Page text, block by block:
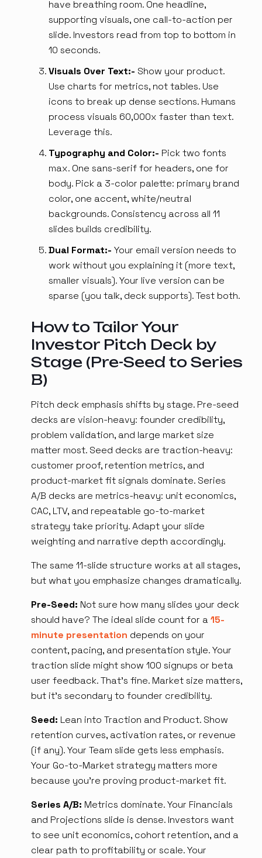
have breathing room. One headline,
supporting visuals, one call-to-action per
slide. Investors read from top to bottom in
10 seconds.
Visuals Over Text:- Show your product.
Use charts for metrics, not tables. Use
icons to break up dense sections. Humans
process visuals 60,000x faster than text.
Leverage this.
Typography and Color:- Pick two fonts
max. One sans-serif for headers, one for
body. Pick a 3-color palette: primary brand
color, one accent, white/neutral
backgrounds. Consistency across all 11
slides builds credibility.
Dual Format:- Your email version needs to
work without you explaining it (more text,
smaller visuals). Your live version can be
sparse (you talk, deck supports). Test both.
How to Tailor Your
Investor Pitch Deck by
Stage (Pre-Seed to Series
B)
Pitch deck emphasis shifts by stage. Pre-seed
decks are vision-heavy: founder credibility,
problem validation, and large market size
matter most. Seed decks are traction-heavy:
customer proof, retention metrics, and
product-market fit signals dominate. Series
A/B decks are metrics-heavy: unit economics,
CAC, LTV, and repeatable go-to-market
strategy take priority. Adapt your slide
weighting and narrative depth accordingly.
The same 11-slide structure works at all stages,
but what you emphasize changes dramatically.
Pre-Seed: Not sure how many slides your deck
should have? The ideal slide count for a15-
minute presentation depends on your
content, pacing, and presentation style. Your
traction slide might show 100 signups or beta
user feedback. That's fine. Market size matters,
but it's secondary to founder credibility.
Seed: Lean into Traction and Product. Show
retention curves, activation rates, or revenue
(if any). Your Team slide gets less emphasis.
Your Go-to-Market strategy matters more
because you're proving product-market fit.
Series A/B: Metrics dominate. Your Financials
and Projections slide is dense. Investors want
to see unit economics, cohort retention, and a
clear path to profitability or scale. Your